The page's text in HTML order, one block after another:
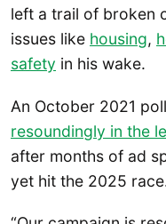
left a trail of broken
issues like housing,
safety in his wake.
An October 2021
resoundingly in the
after months of ad
yet hit the 2025